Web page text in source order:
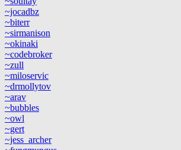
~jocadbz
~biterr
~sirmanison
~okinaki
~codebroker
~zull
~miloservic
~drmollytov
~arav
~bubbles
~owl
~gert
~jess_archer